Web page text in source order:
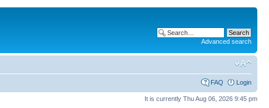
Advanced search
FAQ Login
It is currently Thu Aug 06, 2026 9:45 pm